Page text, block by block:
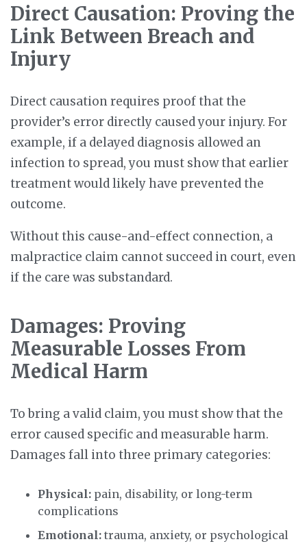
Direct Causation: Proving the
Link Between Breach and
Injury
Direct causation requires proof that the
provider’s error directly caused your injury. For
example, if a delayed diagnosis allowed an
infection to spread, you must show that earlier
treatment would likely have prevented the
outcome.
Without this cause-and-effect connection, a
malpractice claim cannot succeed in court, even
if the care was substandard.
Damages: Proving
Measurable Losses From
Medical Harm
To bring a valid claim, you must show that the
error caused specific and measurable harm.
Damages fall into three primary categories:
Physical: pain, disability, or long-term
complications
Emotional: trauma, anxiety, or psychological